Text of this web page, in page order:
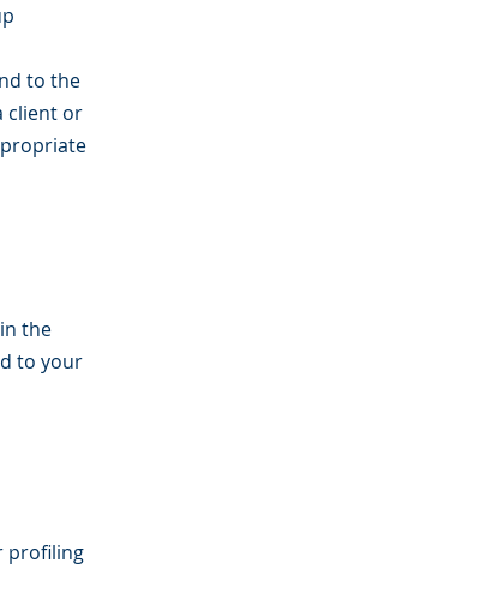
to the
client or
the
to your
profiling